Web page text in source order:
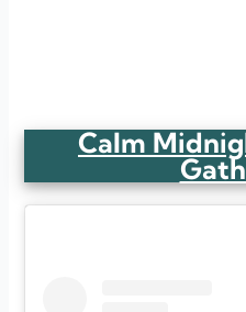
Calm